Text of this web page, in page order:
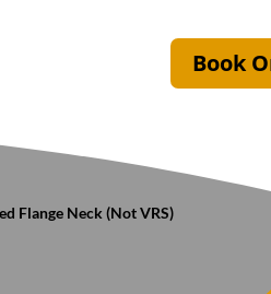
Book
Flange Neck (Not VRS)